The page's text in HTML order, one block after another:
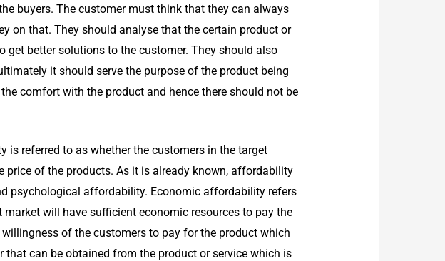
buyers. The customer must think that they can always
on that. They should analyse that the certain product or
get better solutions to the customer. They should also
it should serve the purpose of the product being
comfort with the product and hence there should not be
is referred to as whether the customers in the target
of the products. As it is already known, affordability
psychological affordability. Economic affordability refers
will have sufficient economic resources to pay the
of the customers to pay for the product which
can be obtained from the product or service which is